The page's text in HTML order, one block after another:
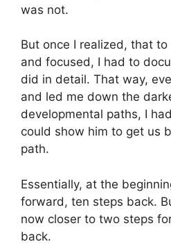
was not.
But once I realized, that
and focused, I had to
did in detail. That way,
and led me down the
developmental paths, I
could show him to get us
path.
Essentially, at the
forward, ten steps back.
now closer to two steps
back.